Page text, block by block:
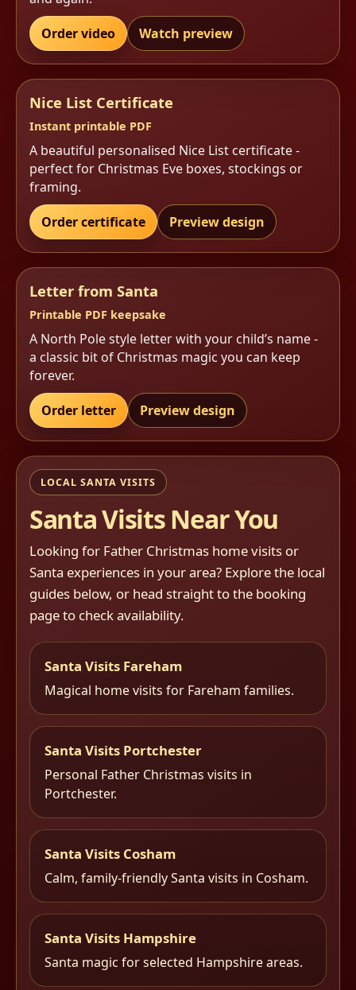
Order video
Watch preview
Nice List Certificate
Instant printable PDF
A beautiful personalised Nice List certificate -
perfect for Christmas Eve boxes, stockings or
framing.
Order certificate
Preview design
Letter from Santa
Printable PDF keepsake
A North Pole style letter with your child’s name -
a classic bit of Christmas magic you can keep
forever.
Order letter
Preview design
LOCAL SANTA VISITS
Santa Visits Near You
Looking for Father Christmas home visits or
Santa experiences in your area? Explore the local
guides below, or head straight to the booking
page to check availability.
Santa Visits Fareham
Magical home visits for Fareham families.
Santa Visits Portchester
Personal Father Christmas visits in
Portchester.
Santa Visits Cosham
Calm, family-friendly Santa visits in Cosham.
Santa Visits Hampshire
Santa magic for selected Hampshire areas.